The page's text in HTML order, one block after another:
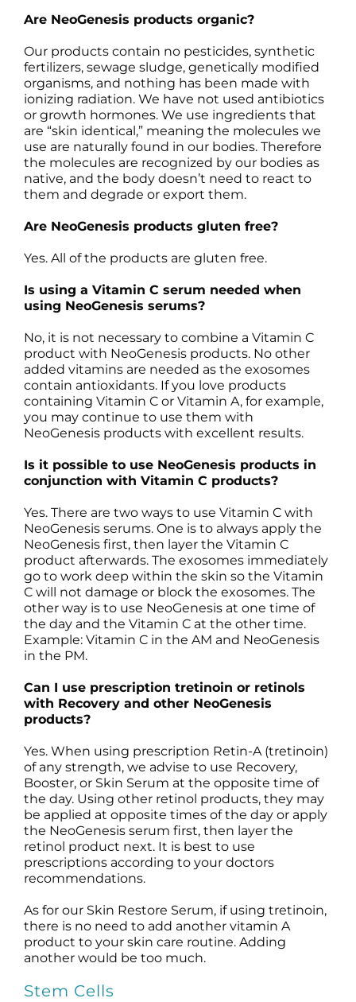
Are NeoGenesis products organic?
Our products contain no pesticides, synthetic
fertilizers, sewage sludge, genetically modified
organisms, and nothing has been made with
ionizing radiation. We have not used antibiotics
or growth hormones. We use ingredients that
are “skin identical,” meaning the molecules we
use are naturally found in our bodies. Therefore
the molecules are recognized by our bodies as
native, and the body doesn’t need to react to
them and degrade or export them.
Are NeoGenesis products gluten free?
Yes. All of the products are gluten free.
Is using a Vitamin C serum needed when
using NeoGenesis serums?
No, it is not necessary to combine a Vitamin C
product with NeoGenesis products. No other
added vitamins are needed as the exosomes
contain antioxidants. If you love products
containing Vitamin C or Vitamin A, for example,
you may continue to use them with
NeoGenesis products with excellent results.
Is it possible to use NeoGenesis products in
conjunction with Vitamin C products?
Yes. There are two ways to use Vitamin C with
NeoGenesis serums. One is to always apply the
NeoGenesis first, then layer the Vitamin C
product afterwards. The exosomes immediately
go to work deep within the skin so the Vitamin
C will not damage or block the exosomes. The
other way is to use NeoGenesis at one time of
the day and the Vitamin C at the other time.
Example: Vitamin C in the AM and NeoGenesis
in the PM.
Can I use prescription tretinoin or retinols
with Recovery and other NeoGenesis
products?
Yes. When using prescription Retin-A (tretinoin)
of any strength, we advise to use Recovery,
Booster, or Skin Serum at the opposite time of
the day. Using other retinol products, they may
be applied at opposite times of the day or apply
the NeoGenesis serum first, then layer the
retinol product next. It is best to use
prescriptions according to your doctors
recommendations.
As for our Skin Restore Serum, if using tretinoin,
there is no need to add another vitamin A
product to your skin care routine. Adding
another would be too much.
Stem Cells